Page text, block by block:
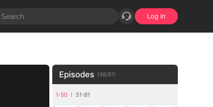
Log in
Episodes (48/81)
1-50 51-81